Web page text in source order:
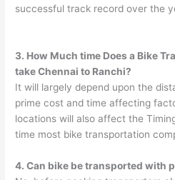
successful track record over the
3. How Much time Does a Bike
takeChennai to Ranchi?
It will largely depend upon the
prime cost and time affecting
locations will also affect the
time most bike transportation
4. Can bike be transported with